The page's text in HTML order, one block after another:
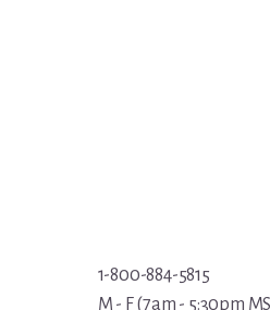
1-800-884-5815
M - F (7am - 5:30pm